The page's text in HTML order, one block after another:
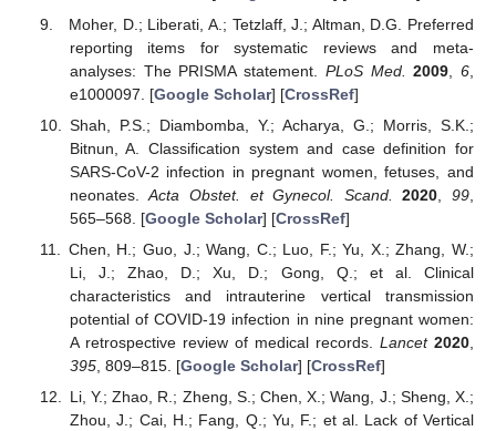
Moher, D.; Liberati, A.; Tetzlaff, J.; Altman, D.G. Preferred
reporting items for systematic reviews and meta-
analyses: The PRISMA statement. PLoS Med. 2009 ,6
e1000097. [Google Scholar] [CrossRef]
Shah, P.S.; Diambomba, Y.; Acharya, G.; Morris, S.K.;
Bitnun, A. Classification system and case definition for
SARS-CoV-2 infection in pregnant women, fetuses, and
neonates.Acta Obstet. et Gynecol. Scand. 2020 ,99
565–568. [Google Scholar] [CrossRef]
Chen, H.; Guo, J.; Wang, C.; Luo, F.; Yu, X.; Zhang, W.;
Li, J.; Zhao, D.; Xu, D.; Gong, Q.; et al. Clinical
characteristics and intrauterine vertical transmission
potential of COVID-19 infection in nine pregnant women:
A retrospective review of medical records. Lancet 2020
395, 809–815. [Google Scholar] [CrossRef]
Li, Y.; Zhao, R.; Zheng, S.; Chen, X.; Wang, J.; Sheng, X.;
Zhou, J.; Cai, H.; Fang, Q.; Yu, F.; et al. Lack of Vertical